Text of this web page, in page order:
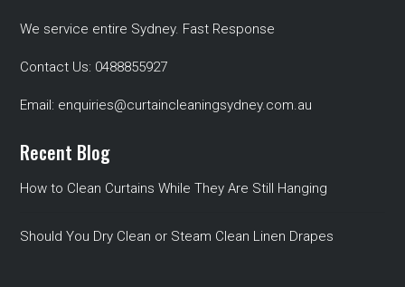
We service entire Sydney. Fast Response
Contact Us: 0488855927
Email: enquiries@curtaincleaningsydney.com.au
Recent Blog
How to Clean Curtains While They Are Still Hanging
Should You Dry Clean or Steam Clean Linen Drapes